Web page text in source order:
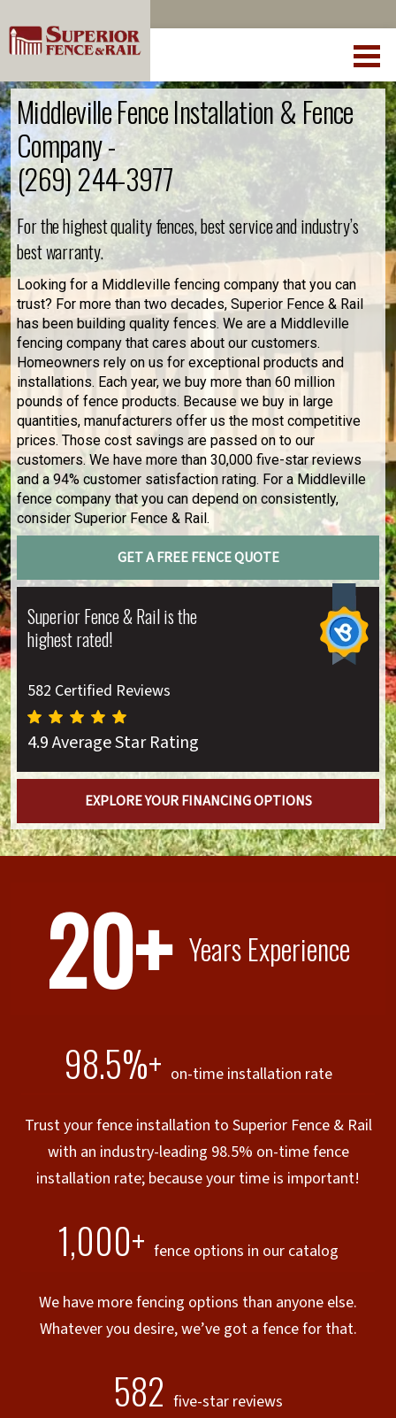
Middleville Fence Installation & Fence
Company -
(269) 244-3977
For the highest quality fences, best service and industry’s
best warranty.
Looking for a Middleville fencing company that you can
trust? For more than two decades, Superior Fence & Rail
has been building quality fences. We are a Middleville
fencing company that cares about our customers.
Homeowners rely on us for exceptional products and
installations. Each year, we buy more than 60 million
pounds of fence products. Because we buy in large
quantities, manufacturers offer us the most competitive
prices. Those cost savings are passed on to our
customers. We have more than 30,000 five-star reviews
and a 94% customer satisfaction rating. For a Middleville
fence company that you can depend on consistently,
consider Superior Fence & Rail.
GET A FREE FENCE QUOTE
Superior Fence & Rail is the
highest rated!
582 Certified Reviews
4.9 Average Star Rating
EXPLORE YOUR FINANCING OPTIONS
20+ Years Experience
98.5%+ on-time installation rate
Trust your fence installation to Superior Fence & Rail
with an industry-leading 98.5% on-time fence
installation rate; because your time is important!
1,000+ fence options in our catalog
We have more fencing options than anyone else.
Whatever you desire, we’ve got a fence for that.
582 five-star reviews